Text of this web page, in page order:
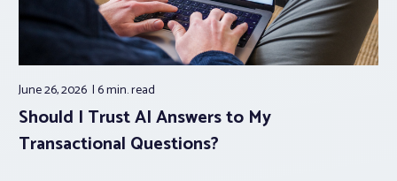
June 26, 2026 6 min.read
Should I Trust AI Answers to My
Transactional Questions?